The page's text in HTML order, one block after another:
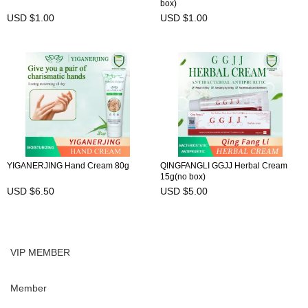
USD $1.00
box)
USD $1.00
YIGANERJING Hand Cream 80g
USD $6.50
QINGFANGLI GGJJ Herbal Cream
15g(no box)
USD $5.00
VIP MEMBER
Member